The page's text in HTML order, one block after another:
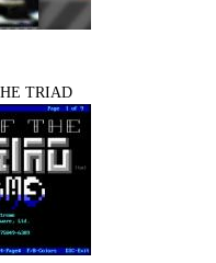
TRIAD